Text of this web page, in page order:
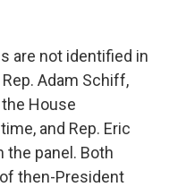
are not identified in
Adam Schiff,
House
and Rep. Eric
the panel. Both
then-President